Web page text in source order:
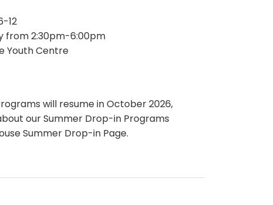
12
from 2:30pm-6:00pm
Youth Centre
will resume in October 2026,
our Summer Drop-in Programs
Summer Drop-in Page.